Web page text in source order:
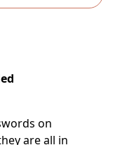
on
are all in